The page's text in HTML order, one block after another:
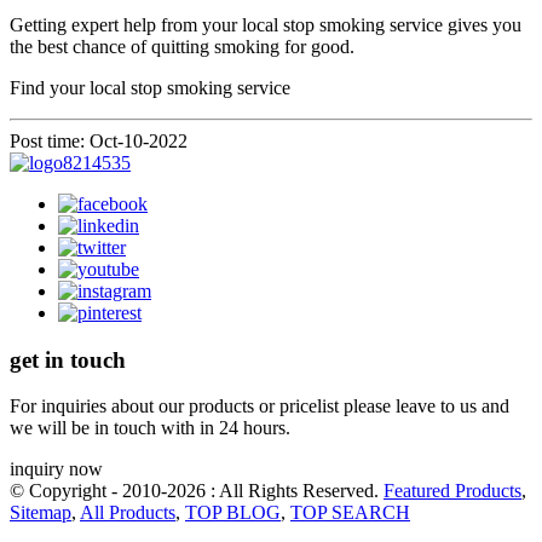
Getting expert help from your local stop smoking service gives you
the best chance of quitting smoking for good.
Find your local stop smoking service
Post time: Oct-10-2022
get in touch
For inquiries about our products or pricelist please leave to us and
we will be in touch with in 24 hours.
inquiry now
© Copyright - 2010-2026 : All Rights Reserved. Featured Products,
Sitemap, All Products, TOP BLOG, TOP SEARCH